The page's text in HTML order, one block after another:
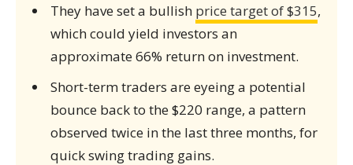
They have set a bullish price target of $315,
which could yield investors an
approximate 66% return on investment.
Short-term traders are eyeing a potential
bounce back to the $220 range, a pattern
observed twice in the last three months, for
quick swing trading gains.